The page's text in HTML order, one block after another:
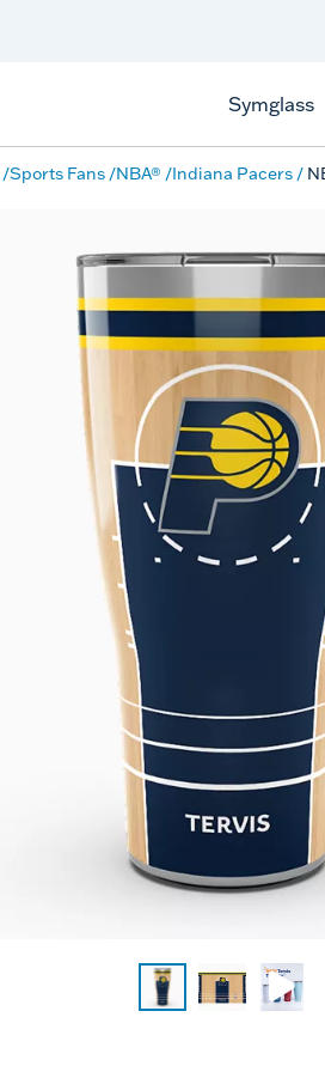
Symglass
Sports Fans NBA® Indiana Pacers